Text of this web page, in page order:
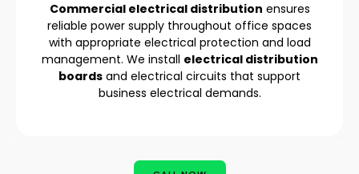
Commercial electrical distribution ensures
reliable power supply throughout office spaces
with appropriate electrical protection and load
management. We install electrical distribution
boards and electrical circuits that support
business electrical demands.